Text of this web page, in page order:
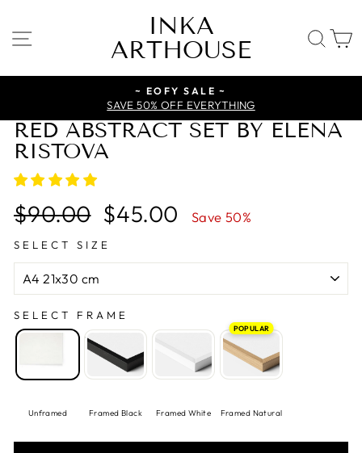
to
content
SITE NAVIGATION
INKA
ARTHOUSE
~ EOFY SALE ~
SAVE 50% OFF EVERYTHING
RED ABSTRACT SET BY ELENA
RISTOVA
Regular
price
$90.00
Sale
price
$45.00 Save 50%
SELECT SIZE
SELECT FRAME
Unframed Framed Black Framed White
POPULAR
Framed Natural